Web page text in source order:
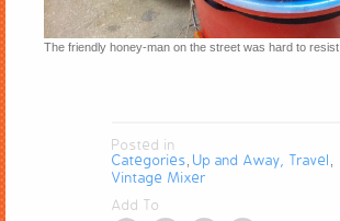
The friendly honey-man on the street was hard to resist.
Posted in
Categories Up and Away, Travel
Vintage Mixer
Add To